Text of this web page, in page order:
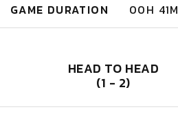
GAME DURATION
00H 41M
HEAD TO HEAD
(1 - 2)